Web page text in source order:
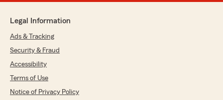
Legal Information
Ads & Tracking
Security & Fraud
Accessibility
Terms of Use
Notice of Privacy Policy